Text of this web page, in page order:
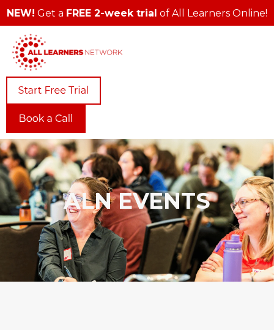
NEW! Get a FREE 2-week trial of All Learners Online!
ALN EVENTS